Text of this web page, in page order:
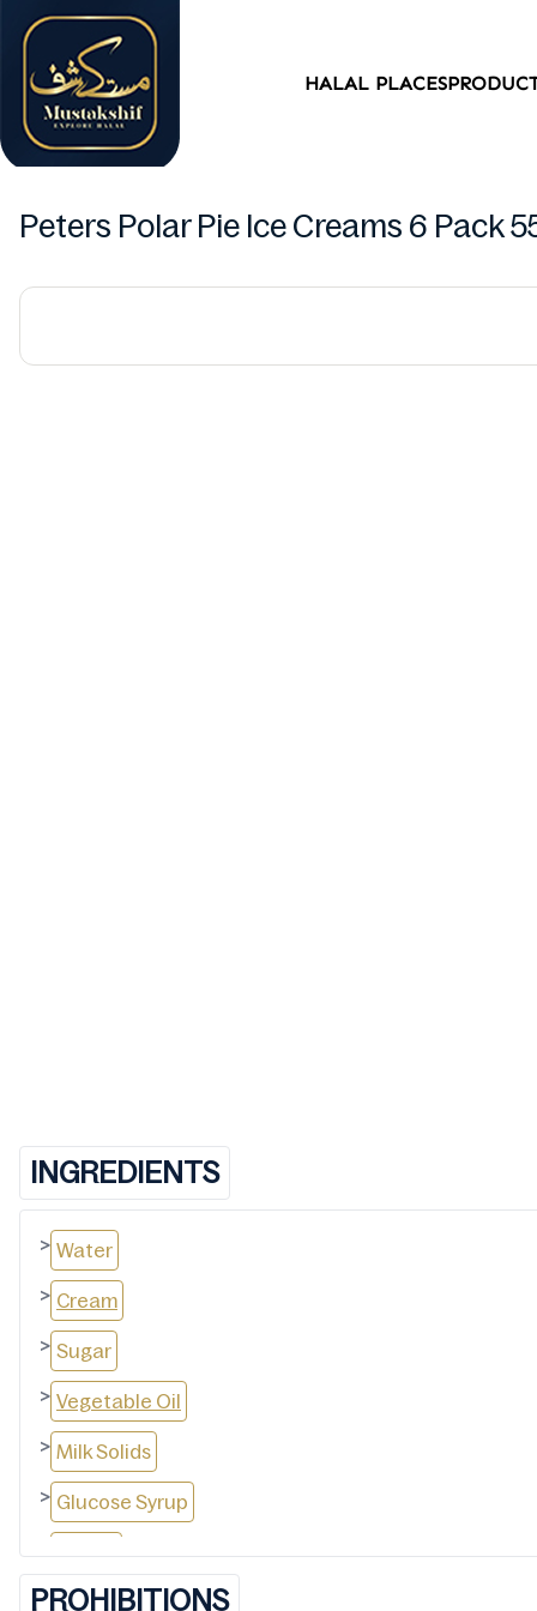
HALAL PLACES
Peters Polar Pie Ice Creams 6 Pack
INGREDIENTS
> Water
> Cream
> Sugar
> Vegetable Oil
> Milk Solids
> Glucose Syrup
Cocoa
> Maltodextrin
PROHIBITIONS